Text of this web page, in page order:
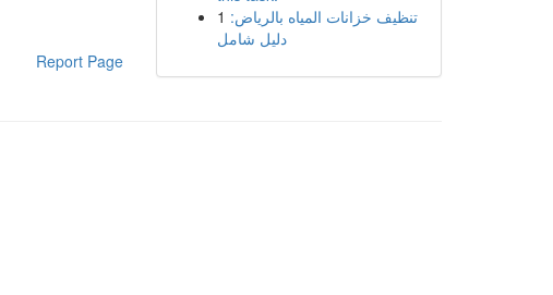
Report Page
1 تنظيف خزانات المياه بالرياض:
دليل شامل